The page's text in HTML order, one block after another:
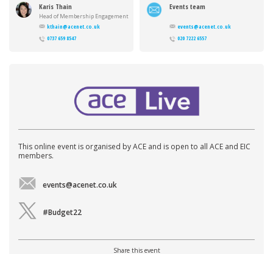
Karis Thain
Head of Membership Engagement
kthain@acenet.co.uk
0737 659 8547
Events team
events@acenet.co.uk
020 7222 6557
This online event is organised by ACE and is open to all ACE and EIC
members.
events@acenet.co.uk
#Budget22
Share this event